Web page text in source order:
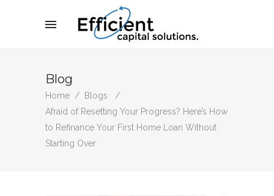
Blog
Home / Blogs
/
Afraid of Resetting Your Progress? Here’s How
to Refinance Your First Home Loan Without
Starting Over